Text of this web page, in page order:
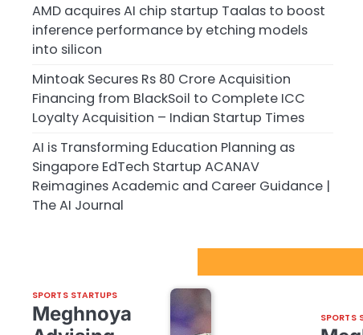
AMD acquires AI chip startup Taalas to boost
inference performance by etching models
into silicon
Mintoak Secures Rs 80 Crore Acquisition
Financing from BlackSoil to Complete ICC
Loyalty Acquisition – Indian Startup Times
AI is Transforming Education Planning as
Singapore EdTech Startup ACANAV
Reimagines Academic and Career Guidance |
The AI Journal
SPORTS STARTUPS
Meghnoya
SPORTS